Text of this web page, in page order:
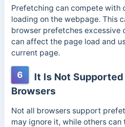
Prefetching can compete with
loading on the webpage. This
browser prefetches excessive
can affect the page load and
current page.
6
It Is Not
Browsers
Not all browsers support
may ignore it, while others